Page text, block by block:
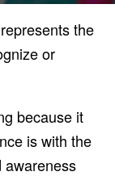
the
or
because it
is with the
awareness